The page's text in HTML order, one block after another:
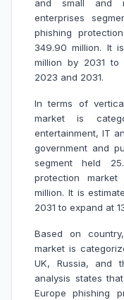
and small and
enterprises
phishing
349.90 million. It
million by 2031 to
2023 and 2031.
In terms of
market is
entertainment, IT
government and
segment held
protection
million. It is
2031 to expand at
Based on
market is
UK, Russia, and
analysis states
Europe phishing